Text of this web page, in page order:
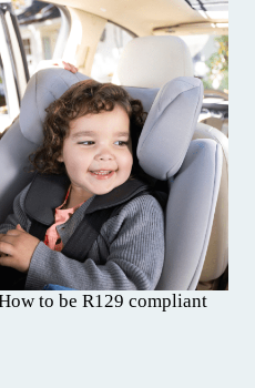
to be R129 compliant